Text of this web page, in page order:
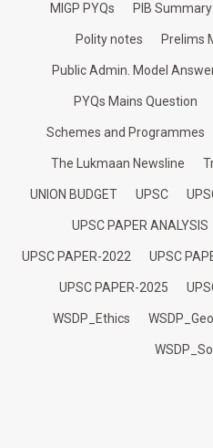
MIGP PYQs PIB Summary
Polity notes Prelims
Public Admin. Model
PYQs Mains Question
Schemes and Programmes
The Lukmaan Newsline
UNION BUDGET UPSC
UPSC PAPER ANALYSIS
UPSC PAPER-2022 UPSC
UPSC PAPER-2025
WSDP_Ethics